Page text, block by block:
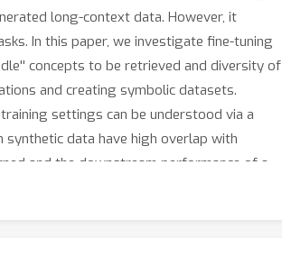
long-context data. However, it
In this paper, we investigate fine-tuning
concepts to be retrieved and diversity of
and creating symbolic datasets.
settings can be understood via a
data have high overlap with
and the downstream performance of a
light on how to interpret synthetic